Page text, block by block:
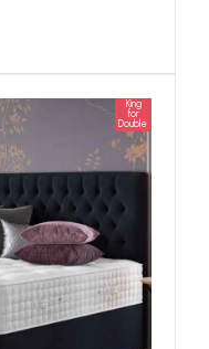
King
for
Double